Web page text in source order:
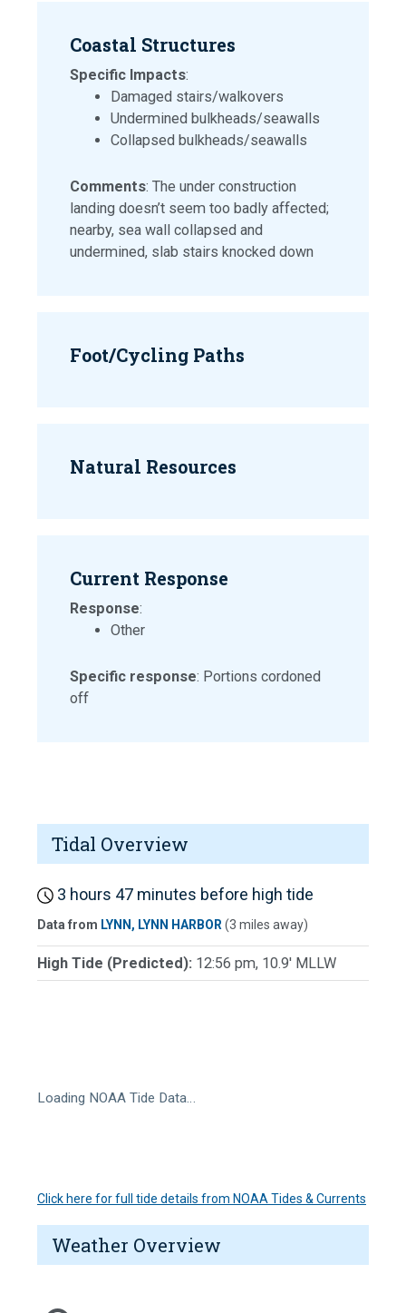
Coastal Structures
Specific Impacts:
Damaged stairs/walkovers
Undermined bulkheads/seawalls
Collapsed bulkheads/seawalls
Comments: The under construction
landing doesn’t seem too badly affected;
nearby, sea wall collapsed and
undermined, slab stairs knocked down
Foot/Cycling Paths
Natural Resources
Current Response
Response:
Other
Specific response: Portions cordoned
off
Tidal Overview
3 hours 47 minutes before high tide
Data from LYNN, LYNN HARBOR (3 miles away)
High Tide (Predicted): 12:56 pm, 10.9' MLLW
Loading NOAA Tide Data…
Click here for full tide details from NOAA Tides & Currents
Weather Overview